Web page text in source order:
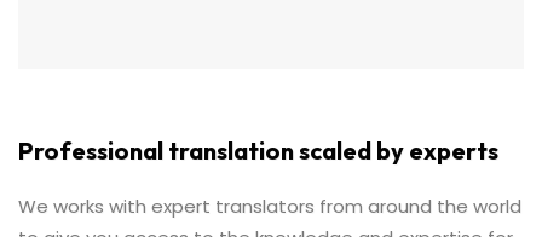
Professional translation scaled by experts
We works with expert translators from around the world